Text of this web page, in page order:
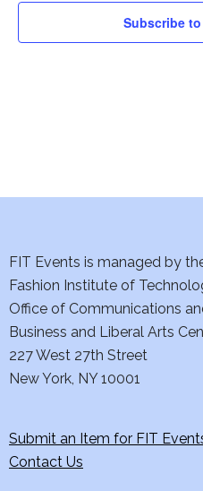
Subscribe
FIT Events is managed by
Fashion Institute of
Office of Communications
Business and Liberal Arts
227 West 27th Street
New York, NY 10001
Submit an Item for FIT
Contact Us